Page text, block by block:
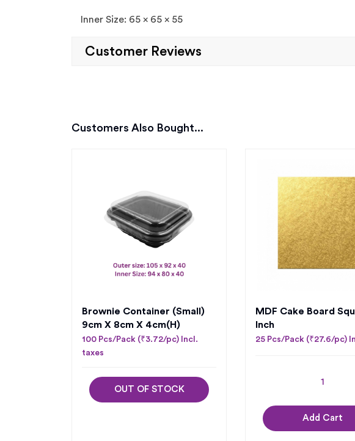
Inner Size: 65 x 65 x 55
Customer Reviews
Customers Also Bought...
Brownie Container (Small)
9cm X 8cm X 4cm(H)
100 Pcs/Pack (₹3.72/pc) Incl.
taxes
OUT OF STOCK
MDF Cake Board
Inch
25 Pcs/Pack (₹27.6/pc)
Add Cart